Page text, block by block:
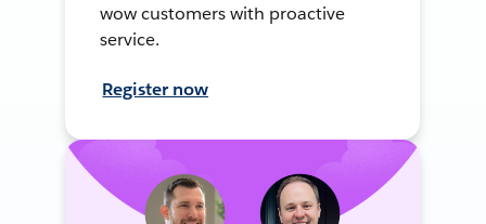
wow customers with proactive
service.
Register now